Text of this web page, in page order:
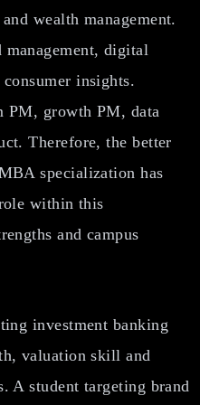
wealth management.
digital
insights.
PM, growth PM, data
Therefore, the better
specialization has
within this
and campus
investment banking
valuation skill and
A student targeting brand